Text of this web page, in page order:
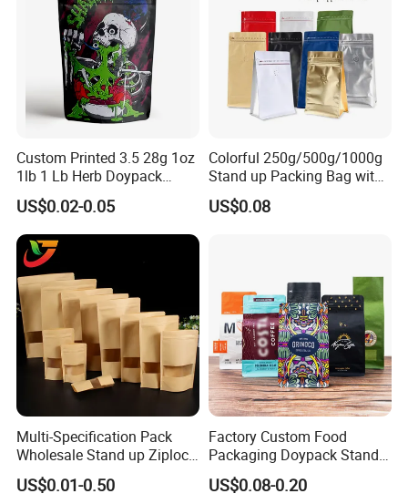
Custom Printed 3.5 28g 1oz
1lb 1 Lb Herb Doypack
Smell Proof Stand up Pouch
Children Resistant Plastic
Packaging Mylar Ziplock
Bags
US$0.02-0.05
Colorful 250g/500g/1000g
Stand up Packing Bag with
Zipper Valve for
Coffee/Snack/Tea/Food
US$0.08
Multi-Specification Pack
Wholesale Stand up Ziplock
Pouch Bag with Zipper Kraft
Paper Coffee Tea Food
US$0.01-0.50
Factory Custom Food
Packaging Doypack Stand
up Flat Bottom Pouch
Coffee Packaging Bag with
US$0.08-0.20